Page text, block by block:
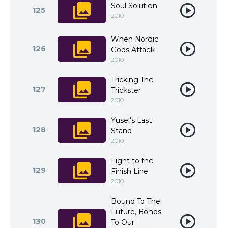
125 Soul Solution
2010
126
When Nordic
Gods Attack
2010
127
Tricking The
Trickster
2010
128
Yusei's Last
Stand
2010
129
Fight to the
Finish Line
2010
130
Bound To The
Future, Bonds
To Our